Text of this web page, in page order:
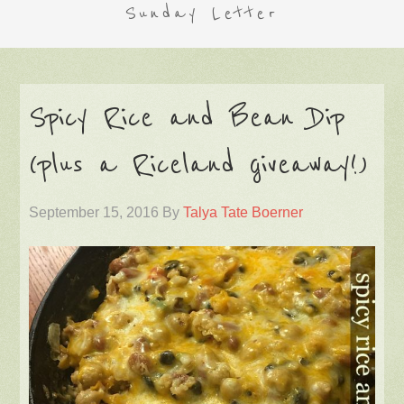
Sunday Letter
Spicy Rice and Bean Dip
(plus a Riceland giveaway!)
September 15, 2016 ByTalya Tate Boerner